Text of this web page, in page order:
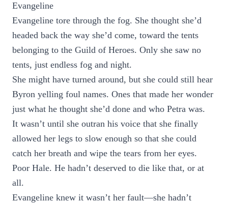
Evangeline
Evangeline tore through the fog. She thought she’d
headed back the way she’d come, toward the tents
belonging to the Guild of Heroes. Only she saw no
tents, just endless fog and night.
She might have turned around, but she could still hear
Byron yelling foul names. Ones that made her wonder
just what he thought she’d done and who Petra was.
It wasn’t until she outran his voice that she finally
allowed her legs to slow enough so that she could
catch her breath and wipe the tears from her eyes.
Poor Hale. He hadn’t deserved to die like that, or at
all.
Evangeline knew it wasn’t her fault—she hadn’t